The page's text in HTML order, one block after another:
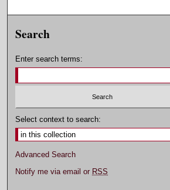
Search
Enter search terms:
Select context to search:
Advanced Search
Notify me via email or RSS